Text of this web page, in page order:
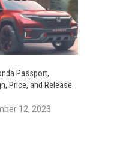
Passport,
Price, and Release
12, 2023